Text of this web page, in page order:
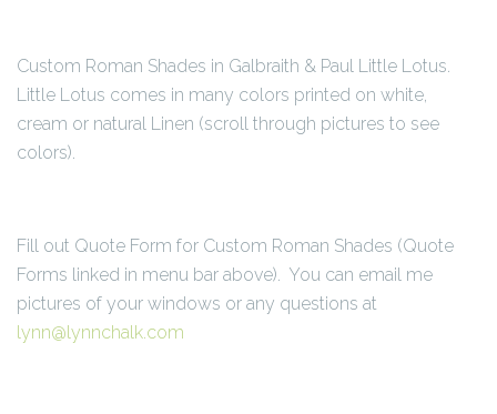
Custom Roman Shades in Galbraith & Paul Little Lotus.
Little Lotus comes in many colors printed on white,
cream or natural Linen (scroll through pictures to see
colors).
Fill out Quote Form for Custom Roman Shades (Quote
Forms linked in menu bar above). You can email me
pictures of your windows or any questions at
lynn@lynnchalk.com